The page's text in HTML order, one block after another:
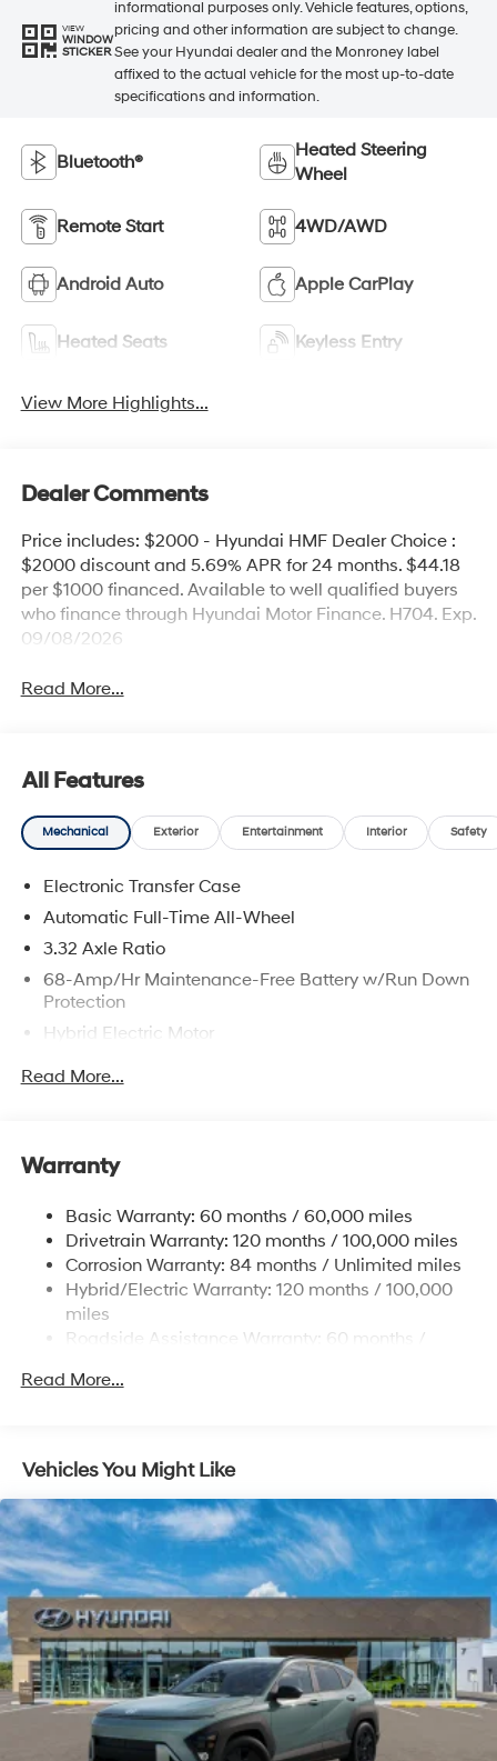
VIEW
WINDOW
STICKER
informational purposes only. Vehicle features, options,
pricing and other information are subject to change.
See your Hyundai dealer and the Monroney label
affixed to the actual vehicle for the most up-to-date
specifications and information.
Bluetooth®
Heated Steering
Wheel
Remote Start 4WD/AWD
Android Auto Apple CarPlay
Heated Seats Keyless Entry
View More Highlights...
Dealer Comments
Price includes: $2000 - Hyundai HMF Dealer Choice :
$2000 discount and 5.69% APR for 24 months. $44.18
per $1000 financed. Available to well qualified buyers
who finance through Hyundai Motor Finance. H704. Exp.
09/08/2026
Read More...
All Features
Mechanical Exterior Entertainment Interior Safety
Electronic Transfer Case
Automatic Full-Time All-Wheel
3.32 Axle Ratio
68-Amp/Hr Maintenance-Free Battery w/Run Down
Protection
Hybrid Electric Motor
Front And Rear Anti-Roll Bars
13.7 Gal. Fuel Tank
Single Stainless Steel Exhaust
Permanent Locking Hubs
Strut Front Suspension w/Coil Springs
Regenerative 4-Wheel Disc Brakes w/4-Wheel ABS,
Capacity
Read More...
Warranty
Basic Warranty: 60 months / 60,000 miles
Drivetrain Warranty: 120 months / 100,000 miles
Corrosion Warranty: 84 months / Unlimited miles
Hybrid/Electric Warranty: 120 months / 100,000
miles
Roadside Assistance Warranty: 60 months /
Read More...
Vehicles You Might Like